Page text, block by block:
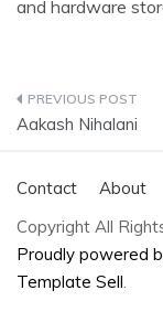
and hardware
Post
Aakash Nihalani
Contact
About
Copyright All
Proudly powered
Template Sell.